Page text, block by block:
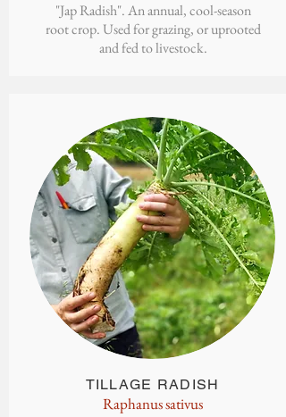
"Jap Radish". An annual, cool-season
root crop. Used for grazing, or uprooted
and fed to livestock.
TILLAGE RADISH
Raphanus sativus